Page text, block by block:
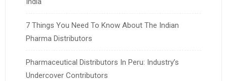
7 Things You Need To Know About The Indian
Pharma Distributors
Pharmaceutical Distributors In Peru: Industry’s
Undercover Contributors